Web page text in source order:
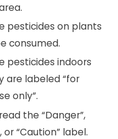
pesticides on plants
consumed.
pesticides indoors
are labeled “for
only”.
the “Danger”,
or “Caution” label.